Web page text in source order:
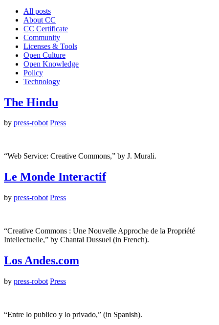
All posts
About CC
CC Certificate
Community
Licenses & Tools
Open Culture
Open Knowledge
Policy
Technology
The Hindu
by press-robot Press
“Web Service: Creative Commons,” by J. Murali.
Le Monde Interactif
by press-robot Press
“Creative Commons : Une Nouvelle Approche de la Propriété
Intellectuelle,” by Chantal Dussuel (in French).
Los Andes.com
by press-robot Press
“Entre lo publico y lo privado,” (in Spanish).